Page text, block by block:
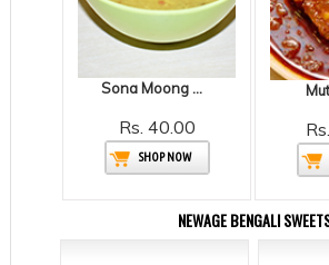
Sona Moong Dal
Rs. 40.00
SHOP NOW
NEWAGE BENGALI